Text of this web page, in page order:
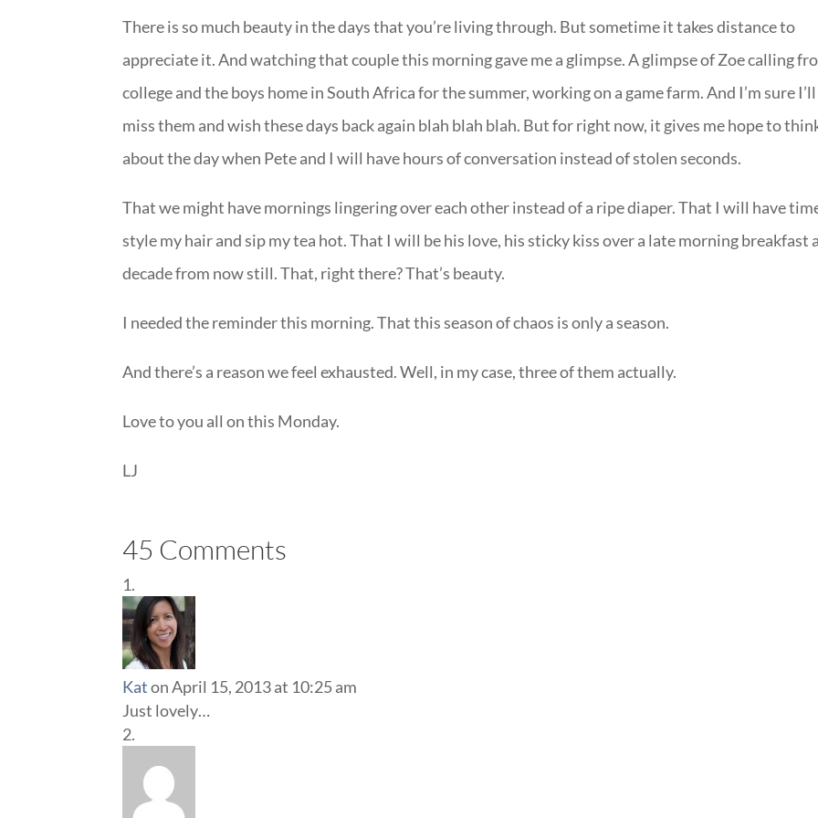
There is so much beauty in the days that you’re living through. But sometime it takes distance to
appreciate it. And watching that couple this morning gave me a glimpse. A glimpse of Zoe calling
college and the boys home in South Africa for the summer, working on a game farm. And I’m sure I’ll
miss them and wish these days back again blah blah blah. But for right now, it gives me hope to
about the day when Pete and I will have hours of conversation instead of stolen seconds.
That we might have mornings lingering over each other instead of a ripe diaper. That I will have
style my hair and sip my tea hot. That I will be his love, his sticky kiss over a late morning breakfast a
decade from now still. That, right there? That’s beauty.
I needed the reminder this morning. That this season of chaos is only a season.
And there’s a reason we feel exhausted. Well, in my case, three of them actually.
Love to you all on this Monday.
LJ
45 Comments
Kat on April 15, 2013 at 10:25 am
Just lovely…